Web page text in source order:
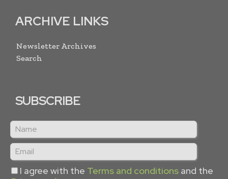
ARCHIVE LINKS
Newsletter Archives
Search
SUBSCRIBE
I agree with the Terms and conditions and the